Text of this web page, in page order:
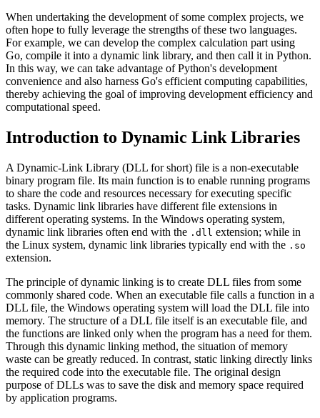
When undertaking the development of some complex projects, we
often hope to fully leverage the strengths of these two languages.
For example, we can develop the complex calculation part using
Go, compile it into a dynamic link library, and then call it in Python.
In this way, we can take advantage of Python's development
convenience and also harness Go's efficient computing capabilities,
thereby achieving the goal of improving development efficiency and
computational speed.
Introduction to Dynamic Link Libraries
A Dynamic-Link Library (DLL for short) file is a non-executable
binary program file. Its main function is to enable running programs
to share the code and resources necessary for executing specific
tasks. Dynamic link libraries have different file extensions in
different operating systems. In the Windows operating system,
dynamic link libraries often end with the .dll extension; while in
the Linux system, dynamic link libraries typically end with the .so
extension.
The principle of dynamic linking is to create DLL files from some
commonly shared code. When an executable file calls a function in a
DLL file, the Windows operating system will load the DLL file into
memory. The structure of a DLL file itself is an executable file, and
the functions are linked only when the program has a need for them.
Through this dynamic linking method, the situation of memory
waste can be greatly reduced. In contrast, static linking directly links
the required code into the executable file. The original design
purpose of DLLs was to save the disk and memory space required
by application programs.